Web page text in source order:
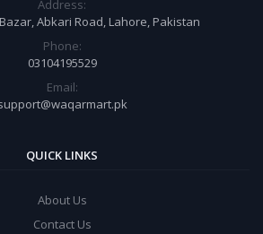
Address:
Abkari Road, Lahore, Pakistan
Phone:
03104195529
Email:
QUICK LINKS
About Us
Contact Us